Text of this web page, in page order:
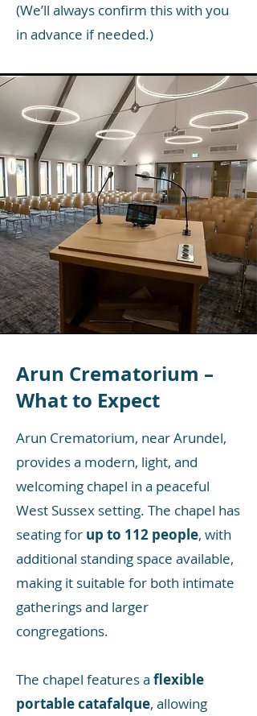
(We’ll always confirm this with you
in advance if needed.)
Arun Crematorium –
What to Expect
Arun Crematorium, near Arundel,
provides a modern, light, and
welcoming chapel in a peaceful
West Sussex setting. The chapel has
seating for up to 112 people, with
additional standing space available,
making it suitable for both intimate
gatherings and larger
congregations.
The chapel features a flexible
portable catafalque, allowing